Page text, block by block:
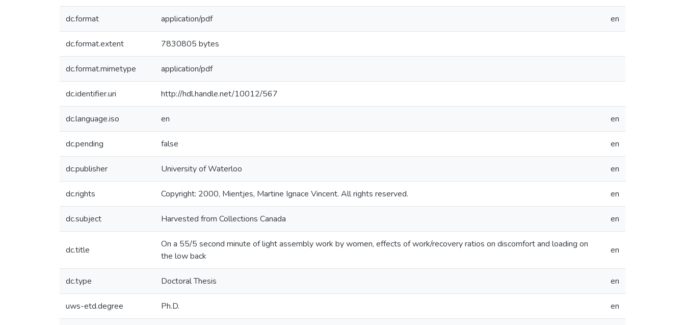
dc.format application/pdf en
dc.format.extent 7830805 bytes
dc.format.mimetype application/pdf
dc.identifier.uri http://hdl.handle.net/10012/567
dc.language.iso en en
dc.pending false en
dc.publisher University of Waterloo en
dc.rights Copyright: 2000, Mientjes, Martine Ignace Vincent. All rights reserved. en
dc.subject Harvested from Collections Canada en
dc.title
On a 55/5 second minute of light assembly work by women, effects of work/recovery ratios on discomfort and loading on
the low back
en
dc.type Doctoral Thesis en
uws-etd.degree Ph.D. en